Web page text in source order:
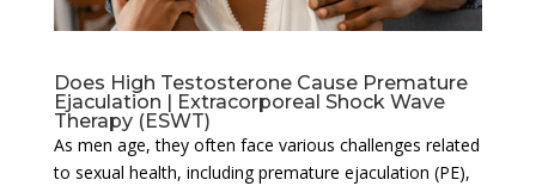
Does High Testosterone Cause Premature
Ejaculation | Extracorporeal Shock Wave
Therapy (ESWT)
As men age, they often face various challenges related
to sexual health, including premature ejaculation (PE),